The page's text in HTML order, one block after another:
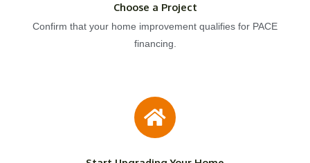
Choose a Project
Confirm that your home improvement qualifies for PACE
financing.